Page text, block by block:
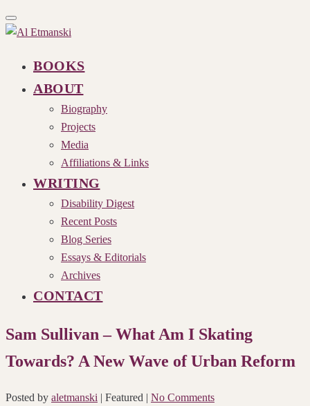
Toggle
navigation
BOOKS
ABOUT
Biography
Projects
Media
Affiliations & Links
WRITING
Disability Digest
Recent Posts
Blog Series
Essays & Editorials
Archives
CONTACT
Sam Sullivan – What Am I Skating
Towards? A New Wave of Urban Reform
Posted by aletmanski | Featured | No Comments